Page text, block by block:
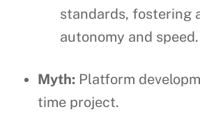
standards, fostering
autonomy and speed.
Myth: Platform
time project.